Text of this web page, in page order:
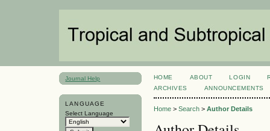
Journal Help
LANGUAGE
Select Language
HOME ABOUT LOGIN
ARCHIVES
ANNOUNCEMENTS
Home> Search> Author Details